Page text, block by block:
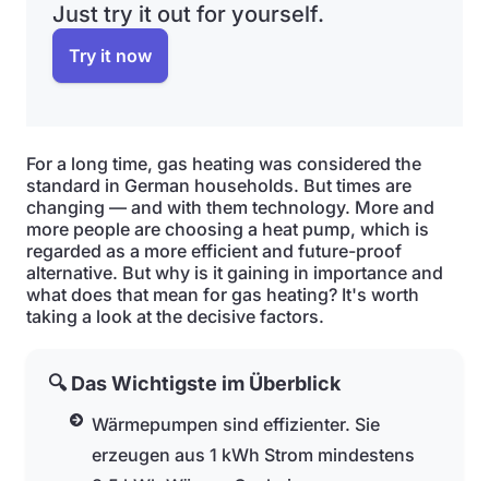
Just try it out for yourself.
Try it now
For a long time, gas heating was considered the
standard in German households. But times are
changing — and with them technology. More and
more people are choosing a heat pump, which is
regarded as a more efficient and future-proof
alternative. But why is it gaining in importance and
what does that mean for gas heating? It's worth
taking a look at the decisive factors.
🔍 Das Wichtigste im Überblick
Wärmepumpen sind effizienter. Sie
erzeugen aus 1 kWh Strom mindestens